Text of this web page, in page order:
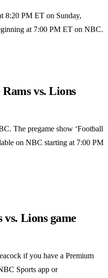
8:20 PM ET on Sunday,
at 7:00 PM ET on NBC.
vs. Lions
The pregame show ‘Football
on NBC starting at 7:00 PM
vs. Lions game
if you have a Premium
Sports app or